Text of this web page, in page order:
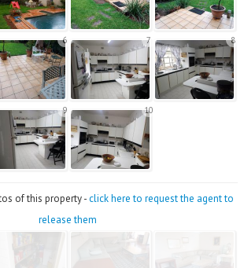
6 7 8
9 10
of this property -click here to request the agent to
release them